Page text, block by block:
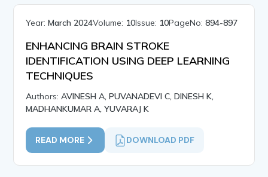
Year:March 2024Volume: 10Issue: 10PageNo:894-897
ENHANCING BRAIN STROKE
IDENTIFICATION USING DEEP LEARNING
TECHNIQUES
Authors:AVINESH A, PUVANADEVI C, DINESH K,
MADHANKUMAR A, YUVARAJ K
READ MORE DOWNLOAD PDF